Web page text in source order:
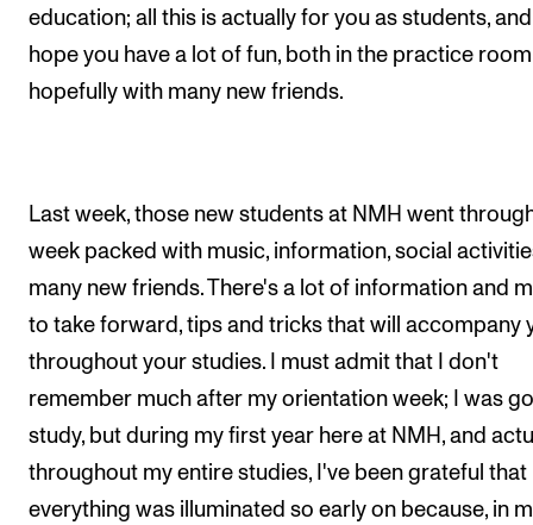
CONTACTS
The Library
Contacts and Advisors
education; all this is actually for you as students,
hope you have a lot of fun, both in the practice
hopefully with many new friends.
Last week, those new students at NMH went
week packed with music, information, social
many new friends. There's a lot of information and
to take forward, tips and tricks that will accompany
throughout your studies. I must admit that I don't
remember much after my orientation week; I was
study, but during my first year here at NMH, and
throughout my entire studies, I've been grateful that
everything was illuminated so early on because, in